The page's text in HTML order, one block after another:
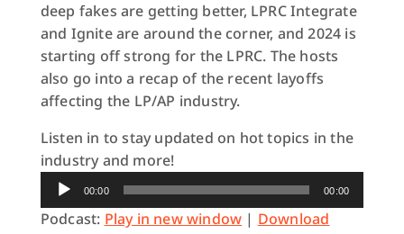
deep fakes are getting better, LPRC Integrate
and Ignite are around the corner, and 2024 is
starting off strong for the LPRC. The hosts
also go into a recap of the recent layoffs
affecting the LP/AP industry.
Listen in to stay updated on hot topics in the
industry and more!
Audio
Player
00:00 00:00
Podcast: Play in new window | Download